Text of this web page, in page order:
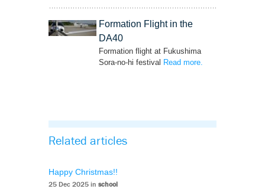
Formation Flight in the
DA40
Formation flight at Fukushima
Sora-no-hi festival Read more– ‘Formation Flight
.
Related articles
Happy Christmas!!
25 Dec 2025 in school